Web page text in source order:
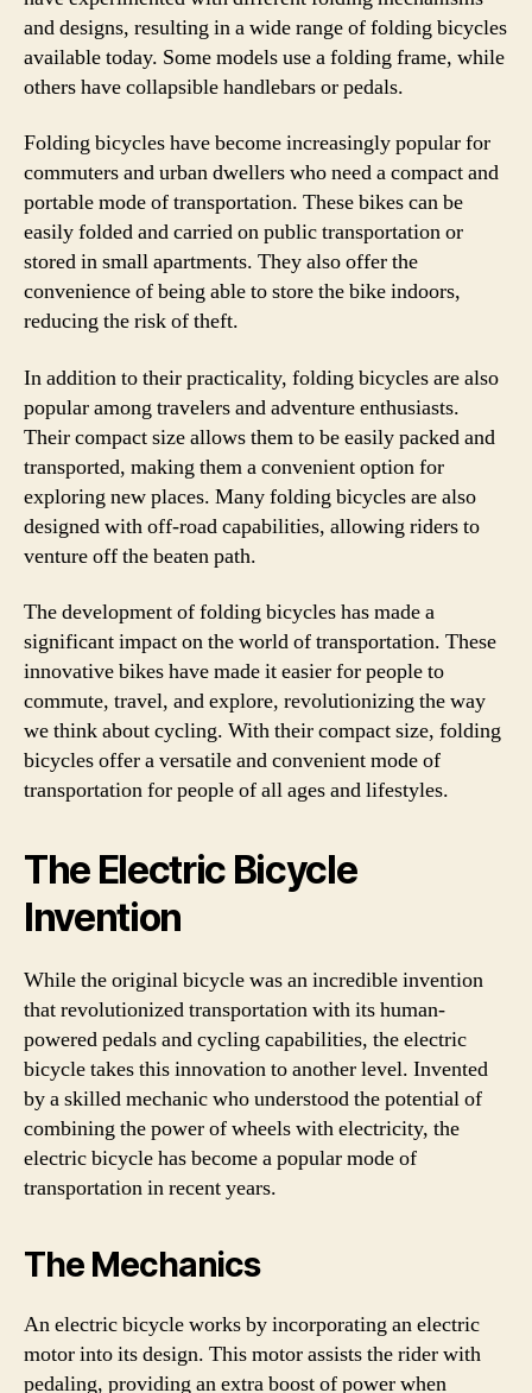
and designs, resulting in a wide range of folding bicycles
available today. Some models use a folding frame, while
others have collapsible handlebars or pedals.
Folding bicycles have become increasingly popular for
commuters and urban dwellers who need a compact and
portable mode of transportation. These bikes can be
easily folded and carried on public transportation or
stored in small apartments. They also offer the
convenience of being able to store the bike indoors,
reducing the risk of theft.
In addition to their practicality, folding bicycles are also
popular among travelers and adventure enthusiasts.
Their compact size allows them to be easily packed and
transported, making them a convenient option for
exploring new places. Many folding bicycles are also
designed with off-road capabilities, allowing riders to
venture off the beaten path.
The development of folding bicycles has made a
significant impact on the world of transportation. These
innovative bikes have made it easier for people to
commute, travel, and explore, revolutionizing the way
we think about cycling. With their compact size, folding
bicycles offer a versatile and convenient mode of
transportation for people of all ages and lifestyles.
The Electric Bicycle
Invention
While the original bicycle was an incredible invention
that revolutionized transportation with its human-
powered pedals and cycling capabilities, the electric
bicycle takes this innovation to another level. Invented
by a skilled mechanic who understood the potential of
combining the power of wheels with electricity, the
electric bicycle has become a popular mode of
transportation in recent years.
The Mechanics
An electric bicycle works by incorporating an electric
motor into its design. This motor assists the rider with
pedaling, providing an extra boost of power when